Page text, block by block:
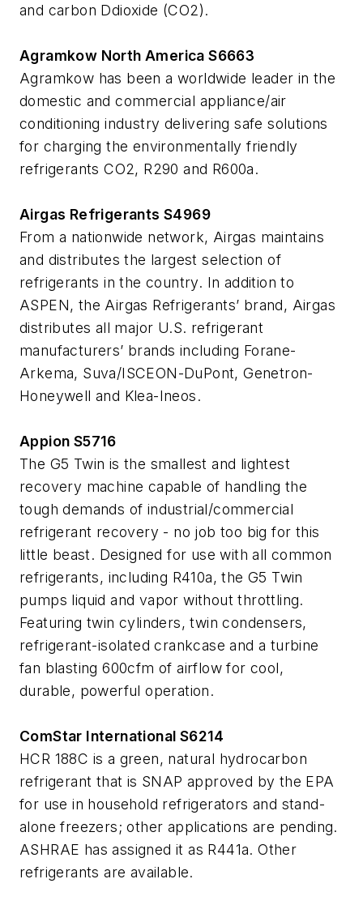
and carbon Ddioxide (CO2).
Agramkow North America S6663
Agramkow has been a worldwide leader in the
domestic and commercial appliance/air
conditioning industry delivering safe solutions
for charging the environmentally friendly
refrigerants CO2, R290 and R600a.
Airgas Refrigerants S4969
From a nationwide network, Airgas maintains
and distributes the largest selection of
refrigerants in the country. In addition to
ASPEN, the Airgas Refrigerants’ brand, Airgas
distributes all major U.S. refrigerant
manufacturers’ brands including Forane-
Arkema, Suva/ISCEON-DuPont, Genetron-
Honeywell and Klea-Ineos.
Appion S5716
The G5 Twin is the smallest and lightest
recovery machine capable of handling the
tough demands of industrial/commercial
refrigerant recovery - no job too big for this
little beast. Designed for use with all common
refrigerants, including R410a, the G5 Twin
pumps liquid and vapor without throttling.
Featuring twin cylinders, twin condensers,
refrigerant-isolated crankcase and a turbine
fan blasting 600cfm of airflow for cool,
durable, powerful operation.
ComStar International S6214
HCR 188C is a green, natural hydrocarbon
refrigerant that is SNAP approved by the EPA
for use in household refrigerators and stand-
alone freezers; other applications are pending.
ASHRAE has assigned it as R441a. Other
refrigerants are available.